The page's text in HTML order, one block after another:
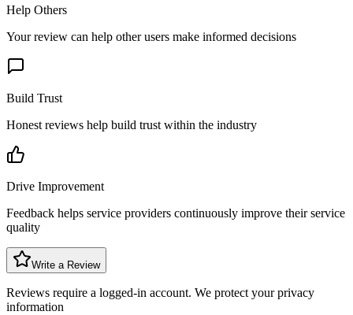
Help Others
Your review can help other users make informed decisions
Build Trust
Honest reviews help build trust within the industry
Drive Improvement
Feedback helps service providers continuously improve their service
quality
Write a Review
Reviews require a logged-in account. We protect your privacy
information